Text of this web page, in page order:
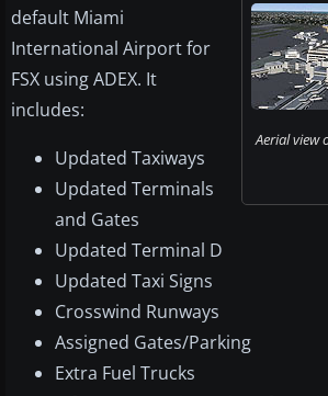
Aerial view
default Miami
International Airport for
FSX using ADEX. It
includes:
Updated Taxiways
Updated Terminals
and Gates
Updated Terminal D
Updated Taxi Signs
Crosswind Runways
Assigned Gates/Parking
Extra Fuel Trucks